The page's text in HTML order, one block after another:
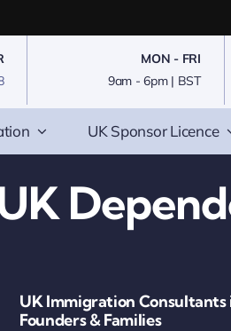
MON - FRI
9am - 6pm | BST
UK Sponsor Licence
UK Immigration Consultants
Founders & Families